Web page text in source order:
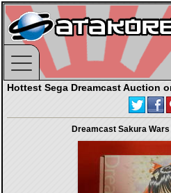
Hottest Sega Dreamcast Auction
Dreamcast Sakura Wars